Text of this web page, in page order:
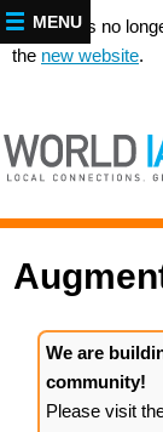
This site is no
the new website.
We are
community!
Please visit
MENU